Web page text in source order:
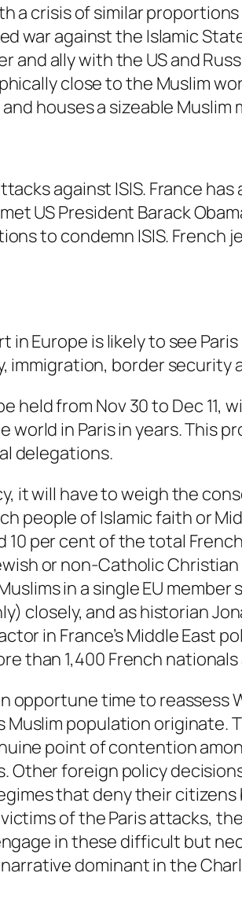
a crisis of similar
war against the Islamic
and ally with the US and
close to the Muslim
houses a sizeable Muslim
against ISIS. France
US President Barack
to condemn ISIS. French
Europe is likely to see
immigration, border security
held from Nov 30 to Dec
in Paris in years. This
delegations.
it will have to weigh the
people of Islamic faith or
per cent of the total
or non-Catholic
in a single EU
closely, and as historian
in France’s Middle East
than 1,400 French
opportune time to reassess
Muslim population
point of contention
foreign policy
that deny their citizens
of the Paris attacks,
in these difficult but
dominant in the